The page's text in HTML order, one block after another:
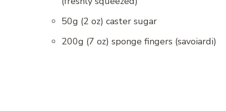
50g (2 oz) caster sugar
200g (7 oz) sponge fingers (savoiardi)